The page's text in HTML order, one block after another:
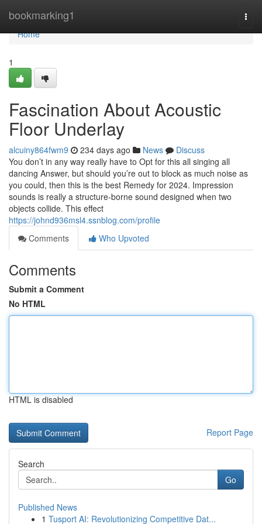
bookmarking1
Home
Home
1
Fascination About Acoustic
Floor Underlay
alcuiny864fwm9 234 days ago News
Discuss
You don’t in any way really have to Opt for this all singing all
dancing Answer, but should you’re out to block as much noise as
you could, then this is the best Remedy for 2024. Impression
sounds is really a structure-borne sound designed when two
objects collide. This effect
https://johnd936msl4.ssnblog.com/profile
Comments
Who Upvoted
Comments
Submit a Comment
No HTML
HTML is disabled
Report Page
Search
Go
Published News
1 Tusport AI: Revolutionizing Competitive Dat...